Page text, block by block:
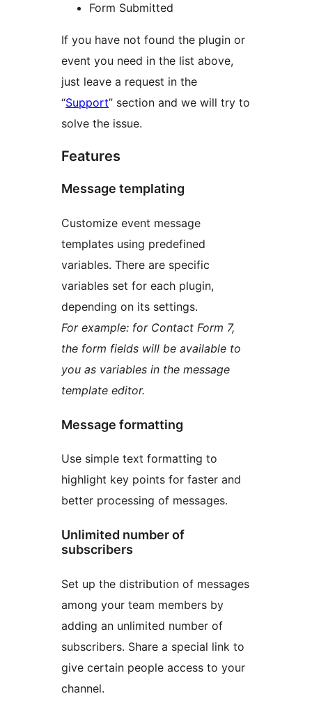
Form Submitted
If you have not found the plugin or
event you need in the list above,
just leave a request in the
“Support” section and we will try to
solve the issue.
Features
Message templating
Customize event message
templates using predefined
variables. There are specific
variables set for each plugin,
depending on its settings.
For example: for Contact Form 7,
the form fields will be available to
you as variables in the message
template editor.
Message formatting
Use simple text formatting to
highlight key points for faster and
better processing of messages.
Unlimited number of
subscribers
Set up the distribution of messages
among your team members by
adding an unlimited number of
subscribers. Share a special link to
give certain people access to your
channel.